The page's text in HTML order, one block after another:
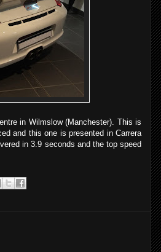
in Wilmslow (Manchester). This is
and this one is presented in Carrera
in 3.9 seconds and the top speed